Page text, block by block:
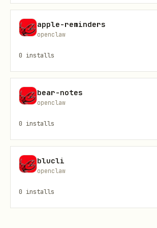
    URL: https://xkcd.com
  xkcd
Found 4 new article(s) total!
Notes
apple-reminders
openclaw
0 installs
bear-notes
openclaw
0 installs
blucli
openclaw
0 installs